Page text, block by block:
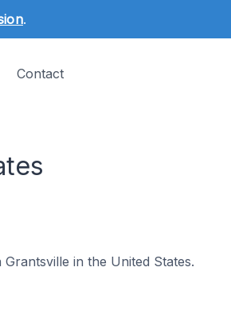
.
Contact
in the United States.